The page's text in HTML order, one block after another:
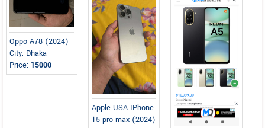
Oppo A78 (2024)
City: Dhaka
Price: 15000
Apple USA IPhone
15 pro max (2024)